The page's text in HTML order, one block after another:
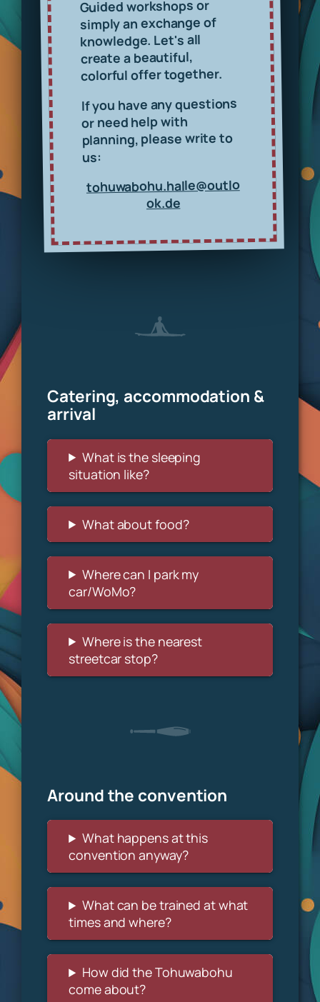
Guided workshops or
simply an exchange of
knowledge. Let's all
create a beautiful,
colorful offer together.
If you have any questions
or need help with
planning, please write to
us:
tohuwabohu.halle@outlo
ok.de
Catering, accommodation &
arrival
What is the sleeping
situation like?
What about food?
Where can I park my
car/WoMo?
Where is the nearest
streetcar stop?
Around the convention
What happens at this
convention anyway?
What can be trained at what
times and where?
How did the Tohuwabohu
come about?